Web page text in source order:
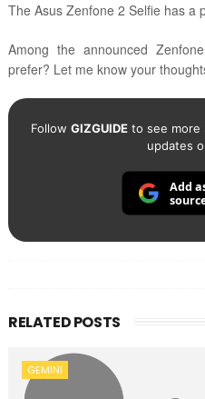
The Asus Zenfone 2 Selfie has a
Among the announced
prefer? Let me know your
Follow GIZGUIDEto see more
updates
Add
RELATED POSTS
GEMINI